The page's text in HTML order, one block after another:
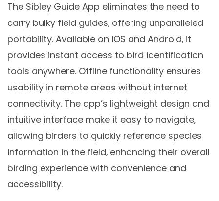
The Sibley Guide App eliminates the need to
carry bulky field guides‚ offering unparalleled
portability. Available on iOS and Android‚ it
provides instant access to bird identification
tools anywhere. Offline functionality ensures
usability in remote areas without internet
connectivity. The app’s lightweight design and
intuitive interface make it easy to navigate‚
allowing birders to quickly reference species
information in the field‚ enhancing their overall
birding experience with convenience and
accessibility.